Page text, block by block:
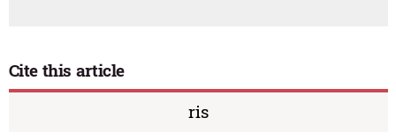
Cite this article
ris